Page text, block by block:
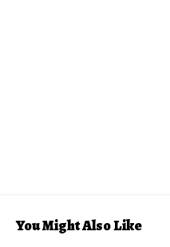
You Might Also Like